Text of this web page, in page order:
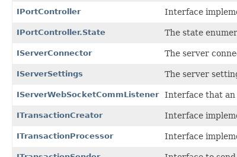
IPortController Interface
IPortController.State The state
IServerConnector The server
IServerSettings The server
IServerWebSocketCommListener Interface that an
ITransactionCreator Interface
ITransactionProcessor Interface